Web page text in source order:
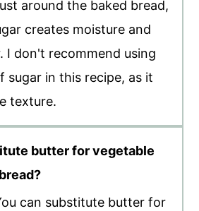
around the baked bread,
creates moisture and
I don't recommend using
sugar in this recipe, as it
texture.
butter for vegetable
can substitute butter for